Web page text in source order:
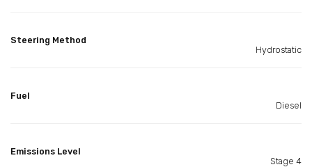
Steering Method
Hydrostatic
Fuel
Diesel
Emissions Level
Stage 4